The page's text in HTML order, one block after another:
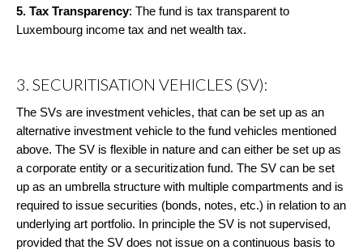
5. Tax Transparency: The fund is tax transparent to
Luxembourg income tax and net wealth tax.
3. SECURITISATION VEHICLES (SV):
The SVs are investment vehicles, that can be set up as an
alternative investment vehicle to the fund vehicles mentioned
above. The SV is flexible in nature and can either be set up as
a corporate entity or a securitization fund. The SV can be set
up as an umbrella structure with multiple compartments and is
required to issue securities (bonds, notes, etc.) in relation to an
underlying art portfolio. In principle the SV is not supervised,
provided that the SV does not issue on a continuous basis to